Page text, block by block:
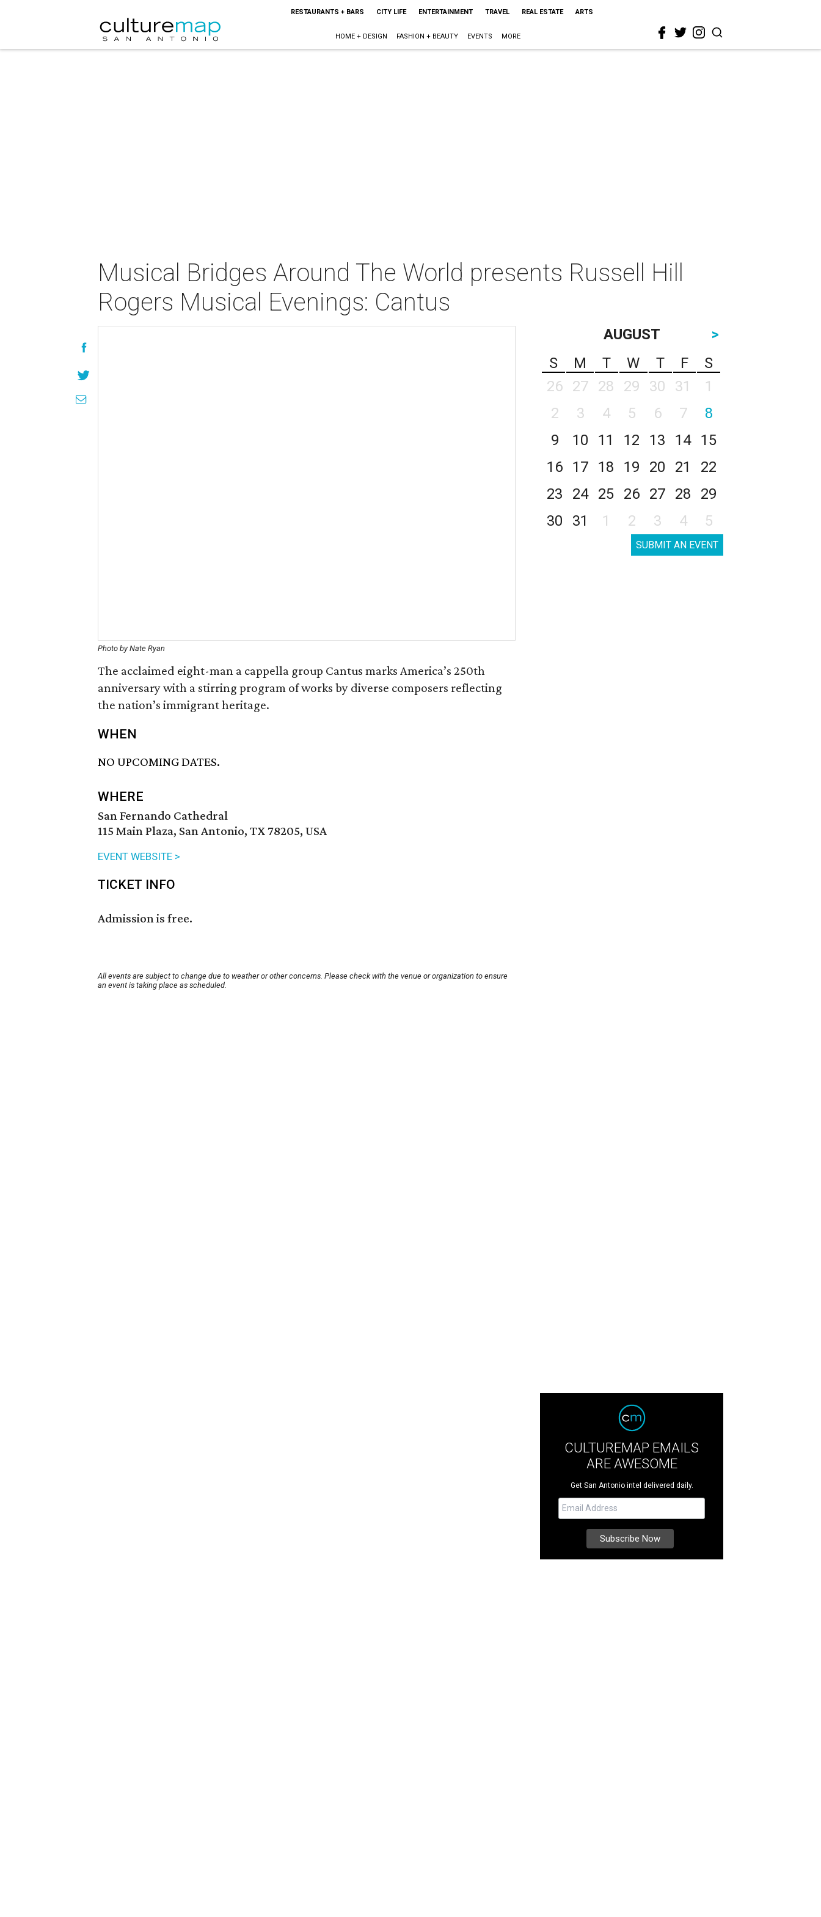
RESTAURANTS + BARS CITY LIFE ENTERTAINMENT TRAVEL REAL ESTATE ARTS
HOME + DESIGN FASHION + BEAUTY EVENTS MORE
Musical Bridges Around The World presents Russell Hill
Rogers Musical Evenings: Cantus
Photo by Nate Ryan
The acclaimed eight-man a cappella group Cantus marks America’s 250th
anniversary with a stirring program of works by diverse composers reflecting
the nation’s immigrant heritage.
WHEN
NO UPCOMING DATES.
WHERE
San Fernando Cathedral
115 Main Plaza, San Antonio, TX 78205, USA
EVENT WEBSITE >
TICKET INFO
Admission is free.
All events are subject to change due to weather or other concerns. Please check with the venue or organization to ensure
an event is taking place as scheduled.
AUGUST
>
S
M T W T F
S
26
27 28 29 30 31
1
2
3 4 5 6 7
8
9
10 11 12 13 14
15
16
17 18 19 20 21
22
23
24 25 26 27 28
29
30
31 1 2 3 4 5
SUBMIT AN EVENT
CULTUREMAP EMAILS
ARE AWESOME
Get San Antonio intel delivered daily.